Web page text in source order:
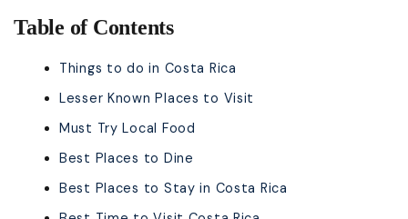
Table of Contents
Things to do in Costa Rica
Lesser Known Places to Visit
Must Try Local Food
Best Places to Dine
Best Places to Stay in Costa Rica